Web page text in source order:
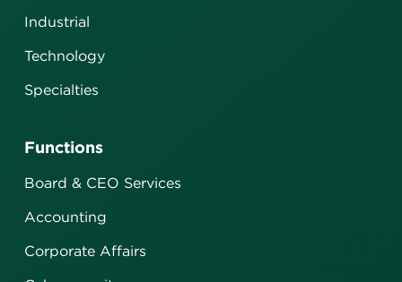
Industrial
Technology
Specialties
Functions
Board & CEO Services
Accounting
Corporate Affairs